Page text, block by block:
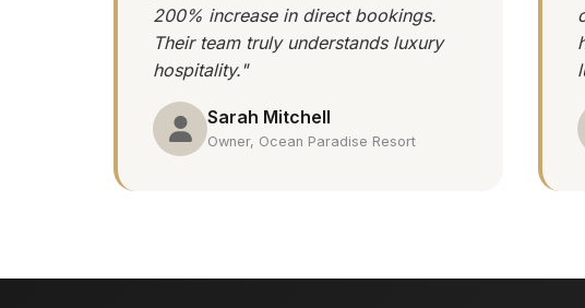
200% increase in direct bookings.
Their team truly understands luxury
hospitality."
Sarah Mitchell
Owner, Ocean Paradise Resort